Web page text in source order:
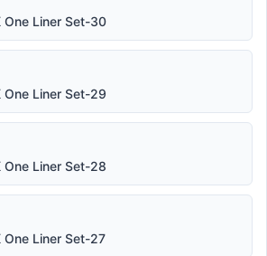
One Liner Set-30
One Liner Set-29
One Liner Set-28
One Liner Set-27